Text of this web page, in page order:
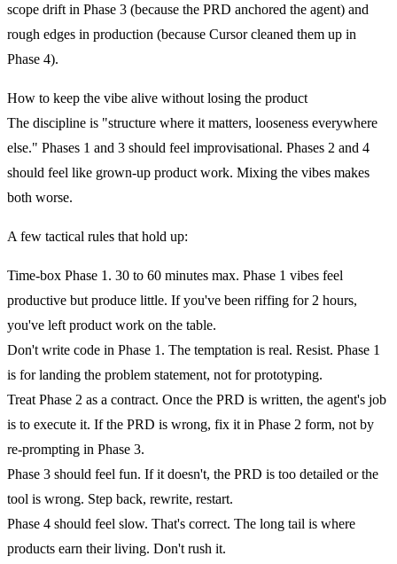
scope drift in Phase 3 (because the PRD anchored the agent) and
rough edges in production (because Cursor cleaned them up in
Phase 4).
How to keep the vibe alive without losing the product
The discipline is "structure where it matters, looseness everywhere
else." Phases 1 and 3 should feel improvisational. Phases 2 and 4
should feel like grown-up product work. Mixing the vibes makes
both worse.
A few tactical rules that hold up:
Time-box Phase 1. 30 to 60 minutes max. Phase 1 vibes feel
productive but produce little. If you've been riffing for 2 hours,
you've left product work on the table.
Don't write code in Phase 1. The temptation is real. Resist. Phase 1
is for landing the problem statement, not for prototyping.
Treat Phase 2 as a contract. Once the PRD is written, the agent's job
is to execute it. If the PRD is wrong, fix it in Phase 2 form, not by
re-prompting in Phase 3.
Phase 3 should feel fun. If it doesn't, the PRD is too detailed or the
tool is wrong. Step back, rewrite, restart.
Phase 4 should feel slow. That's correct. The long tail is where
products earn their living. Don't rush it.